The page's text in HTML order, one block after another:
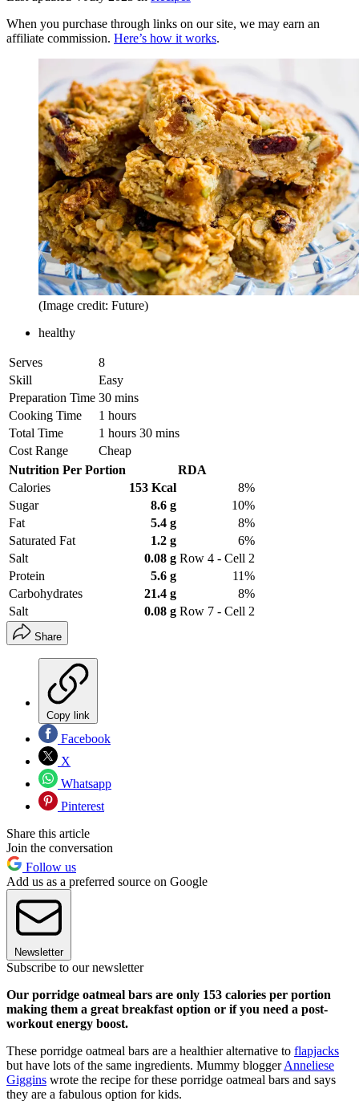
When you purchase through links on our site, we may earn an
affiliate commission. Here’s how it works.
(Image credit: Future)
healthy
Serves
8
Skill
Easy
Preparation Time 30 mins
Cooking Time
1 hours
Total Time
1 hours 30 mins
Cost Range
Cheap
Nutrition Per Portion
RDA
Calories
153 Kcal
8%
Sugar
8.6 g
10%
Fat
5.4 g
8%
Saturated Fat
1.2 g
6%
Salt
0.08 g Row 4 - Cell 2
Protein
5.6 g
11%
Carbohydrates
21.4 g
8%
Salt
0.08 g Row 7 - Cell 2
Share
Copy link
Facebook
X
Whatsapp
Pinterest
Share this article
Join the conversation
Follow us
Add us as a preferred source on Google
Newsletter
Subscribe to our newsletter
Our porridge oatmeal bars are only 153 calories per portion
making them a great breakfast option or if you need a post-
workout energy boost.
These porridge oatmeal bars are a healthier alternative to flapjacks
but have lots of the same ingredients. Mummy bloggerAnneliese
Giggins wrote the recipe for these porridge oatmeal bars and says
they are a fabulous option for kids.